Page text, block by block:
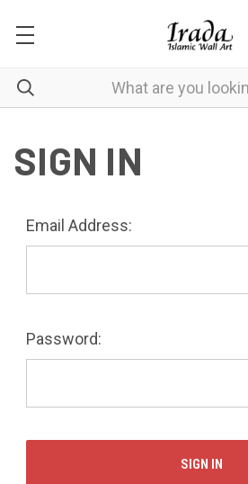
SIGN IN
Email Address:
Password: